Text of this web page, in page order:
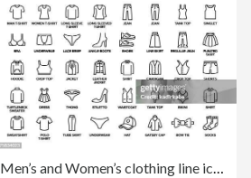
Men’s and Women’s clothing line icon set. Group of object.